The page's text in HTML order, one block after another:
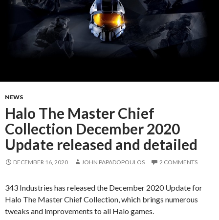
NEWS
Halo The Master Chief
Collection December 2020
Update released and detailed
DECEMBER 16, 2020 JOHN PAPADOPOULOS 2 COMMENTS
343 Industries has released the December 2020 Update for
Halo The Master Chief Collection, which brings numerous
tweaks and improvements to all Halo games.